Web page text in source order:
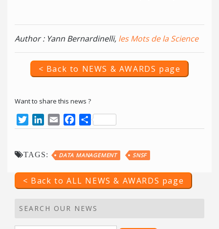
Author : Yann Bernardinelli, les Mots de la Science
< Back to NEWS & AWARDS page
Want to share this news ?
TwitterLinkedIn
Email Facebook
Share
TAGS: DATA MANAGEMENT SNSF
< Back to ALL NEWS & AWARDS page
SEARCH OUR NEWS